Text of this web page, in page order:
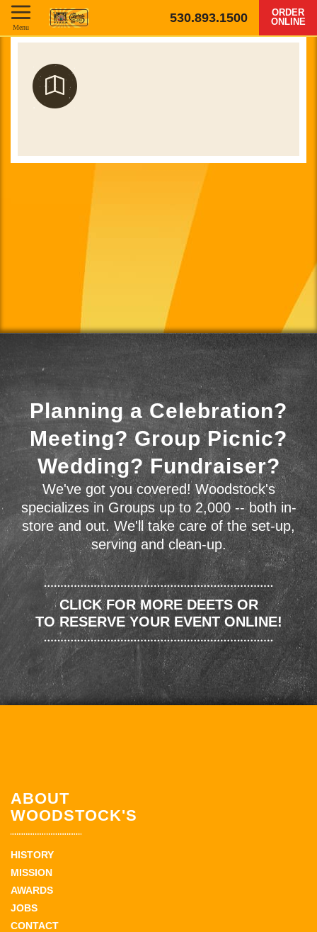
530.893.1500
ORDER
ONLINE
Menu
Planning a Celebration?
Meeting? Group Picnic?
Wedding? Fundraiser?
We've got you covered! Woodstock's
specializes in Groups up to 2,000 -- both in-
store and out. We'll take care of the set-up,
serving and clean-up.
CLICK FOR MORE DEETS OR
TO RESERVE YOUR EVENT ONLINE!
ABOUT
WOODSTOCK'S
HISTORY
MISSION
AWARDS
JOBS
CONTACT